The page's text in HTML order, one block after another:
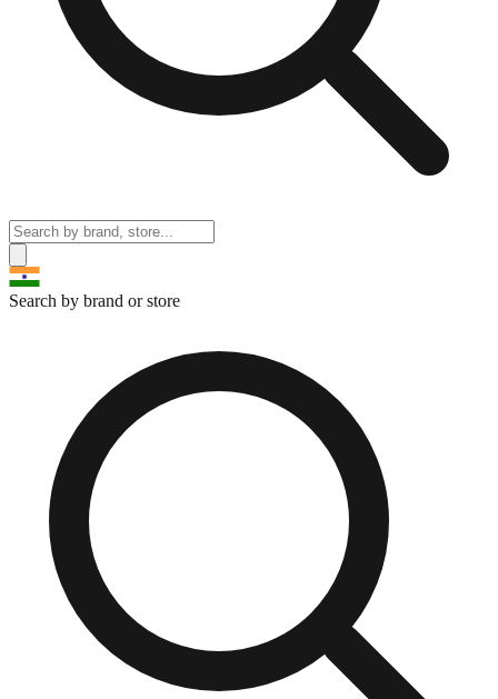
Search by brand or store